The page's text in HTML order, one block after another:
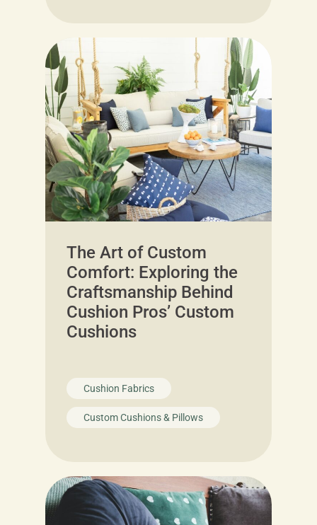
The Art of Custom
Comfort: Exploring the
Craftsmanship Behind
Cushion Pros’ Custom
Cushions
Cushion Fabrics
Custom Cushions & Pillows